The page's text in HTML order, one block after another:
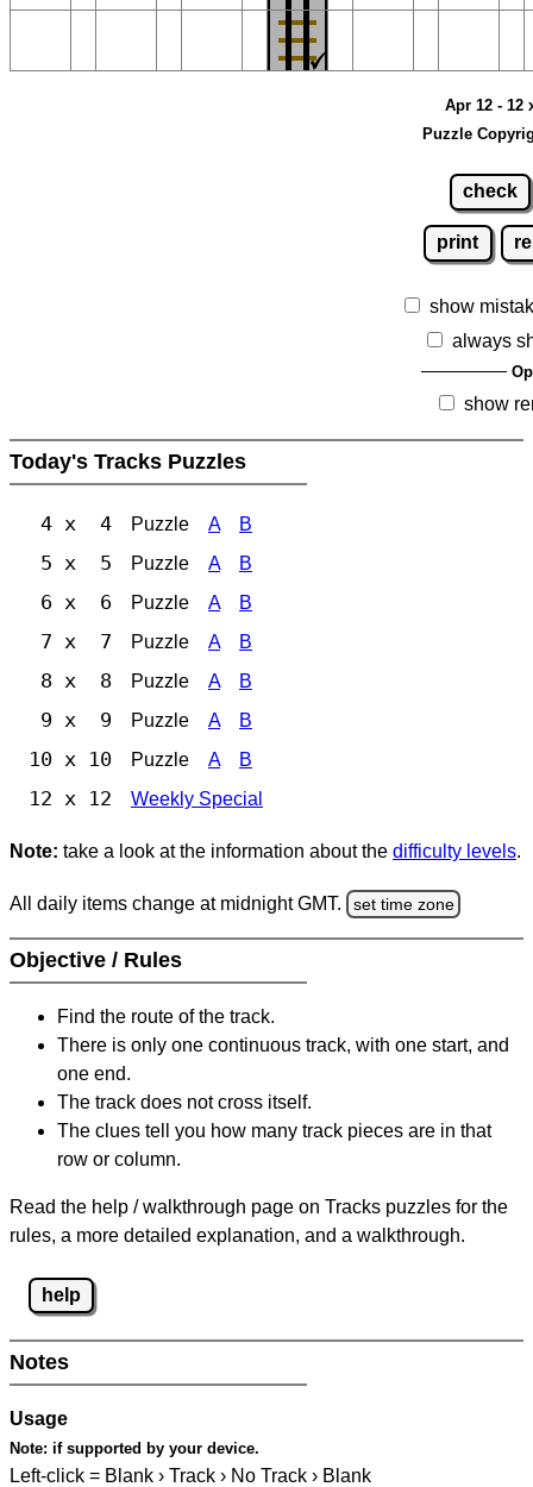
Apr 12 - 12
Puzzle
check
print
show
always
show
Today's Tracks Puzzles
4 x 4 Puzzle A B
5 x 5 Puzzle A B
6 x 6 Puzzle A B
7 x 7 Puzzle A B
8 x 8 Puzzle A B
9 x 9 Puzzle A B
10 x 10 Puzzle A B
12 x 12 Weekly Special
Note: take a look at the information about the difficulty levels.
All daily items change at midnight GMT. set time zone
Objective / Rules
Find the route of the track.
There is only one continuous track, with one start, and
one end.
The track does not cross itself.
The clues tell you how many track pieces are in that
row or column.
Read the help / walkthrough page on Tracks puzzles for the
rules, a more detailed explanation, and a walkthrough.
help
Notes
Usage
Note: if supported by your device.
Left-click = Blank › Track › No Track › Blank